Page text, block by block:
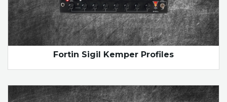
Fortin Sigil Kemper Profiles